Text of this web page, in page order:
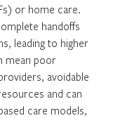
or home care.
handoffs
leading to higher
mean poor
avoidable
and can
care models,